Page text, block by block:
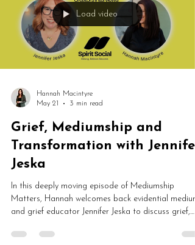
Load video
Hannah Macintyre
May 21
3 min read
Grief, Mediumship and
Transformation with Jennifer
Jeska
In this deeply moving episode of Mediumship
Matters, Hannah welcomes back evidential medium
and grief educator Jennifer Jeska to discuss grief,
communication. Jennifer shares how grief training